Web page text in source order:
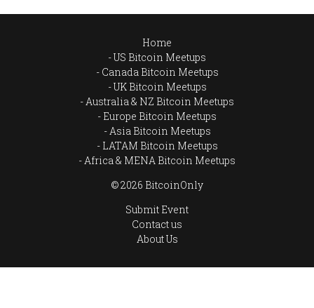
Home
US Bitcoin Meetups
Canada Bitcoin Meetups
UK Bitcoin Meetups
Australia & NZ Bitcoin Meetups
Europe Bitcoin Meetups
Asia Bitcoin Meetups
LATAM Bitcoin Meetups
Africa & MENA Bitcoin Meetups
© 2026 BitcoinOnly
Submit Event
Contact us
About Us